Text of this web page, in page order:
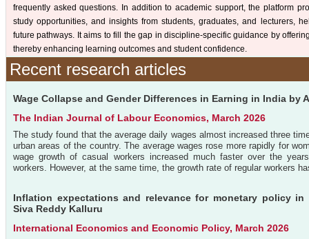
frequently asked questions. In addition to academic support, the platform
study opportunities, and insights from students, graduates, and lecturers,
future pathways. It aims to fill the gap in discipline-specific guidance by
thereby enhancing learning outcomes and student confidence.
Recent research articles
Wage Collapse and Gender Differences in Earning in India by
The Indian Journal of Labour Economics, March 2026
The study found that the average daily wages almost increased three
urban areas of the country. The average wages rose more rapidly for
wage growth of casual workers increased much faster over the
workers. However, at the same time, the growth rate of regular workers
Inflation expectations and relevance for monetary policy
Siva Reddy Kalluru
International Economics and Economic Policy, March 2026